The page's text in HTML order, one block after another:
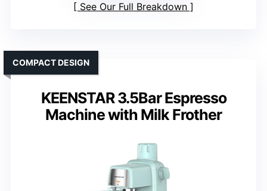
See Our Full Breakdown
KEENSTAR 3.5Bar Espresso
Machine with Milk Frother
COMPACT DESIGN